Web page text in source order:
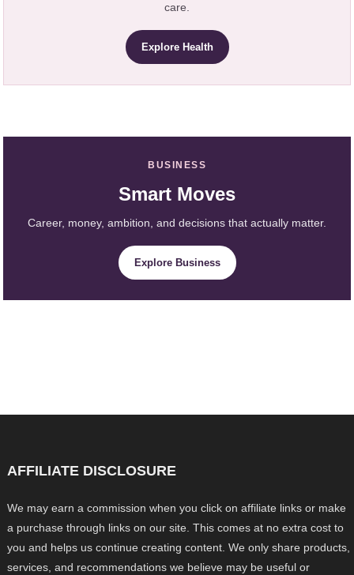
care.
Explore Health
BUSINESS
Smart Moves
Career, money, ambition, and decisions that actually matter.
Explore Business
AFFILIATE DISCLOSURE
We may earn a commission when you click on affiliate links or make
a purchase through links on our site. This comes at no extra cost to
you and helps us continue creating content. We only share products,
services, and recommendations we believe may be useful or